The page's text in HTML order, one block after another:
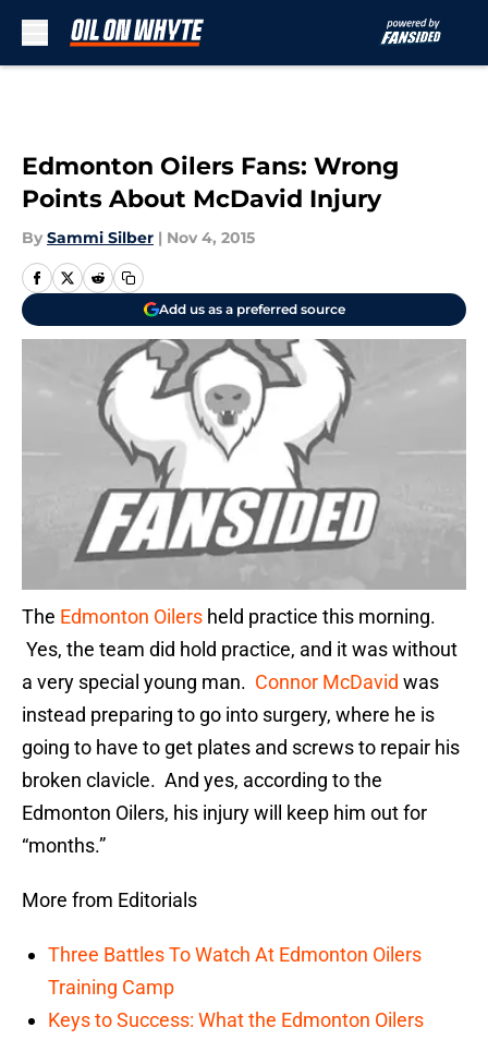
Edmonton Oilers Fans: Wrong
Points About McDavid Injury
By Sammi Silber | Nov 4, 2015
Add us as a preferred source
The Edmonton Oilers held practice this morning.
Yes, the team did hold practice, and it was without
a very special young man. Connor McDavid was
instead preparing to go into surgery, where he is
going to have to get plates and screws to repair his
broken clavicle. And yes, according to the
Edmonton Oilers, his injury will keep him out for
“months.”
More from Editorials
Three Battles To Watch At Edmonton Oilers
Training Camp
Keys to Success: What the Edmonton Oilers